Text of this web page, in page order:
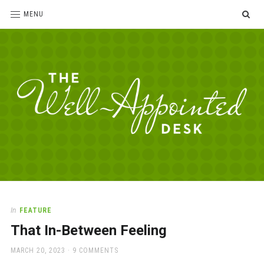
MENU
Desk
love
office
and
In FEATURE
That In-Between Feeling
POSTED
MARCH 20, 2023 9 COMMENTS